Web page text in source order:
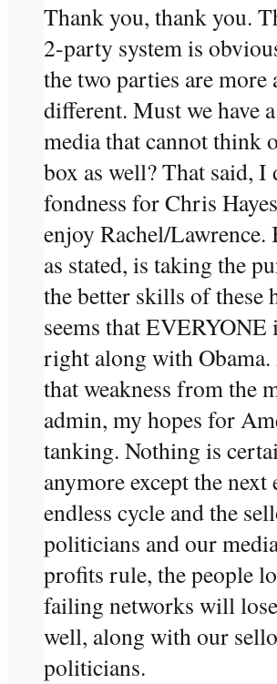
Thank you, thank you.
2-party system is
the two parties are more
different. Must we have
media that cannot think
box as well? That said, I
fondness for Chris
enjoy Rachel/Lawrence.
as stated, is taking the
the better skills of these
seems that EVERYONE
right along with
that weakness from the
admin, my hopes for
tanking. Nothing is
anymore except the next
endless cycle and the
politicians and our
profits rule, the people
failing networks will
well, along with our
politicians.